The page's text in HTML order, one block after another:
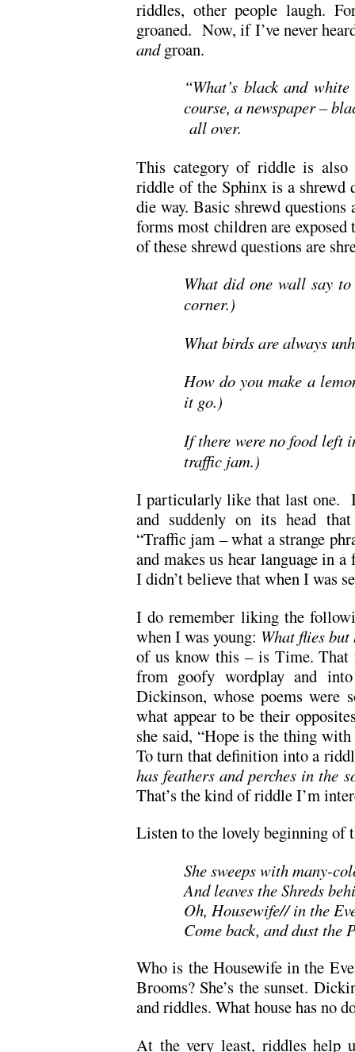
riddles, other people laugh.
groaned. Now, if I’ve never
andgroan.
“What’s black and
course, a newspaper –
all over.
This category of riddle is also
riddle of the Sphinx is a shrewd
die way. Basic shrewd
forms most children are
of these shrewd questions are
What did one wall say
corner.)
What birds are always
How do you make a
it go.)
If there were no food left
traffic jam.)
I particularly like that last one.
and suddenly on its head
“Traffic jam – what a strange
and makes us hear language in
I didn’t believe that when I was
I do remember liking the
when I was young: What flies
of us know this – is Time. That
from goofy wordplay and
Dickinson, whose poems were
what appear to be their
she said, “Hope is the thing
To turn that definition into a
has feathers and perches in the
That’s the kind of riddle I’m
Listen to the lovely beginning of
She sweeps with many-
And leaves the Shreds
Oh, Housewife// in the
Come back, and dust the
Who is the Housewife in the
Brooms? She’s the sunset.
and riddles. What house has no
At the very least, riddles help